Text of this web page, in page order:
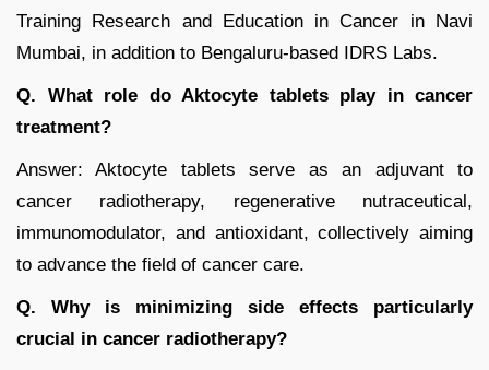
Training Research and Education in Cancer in Navi
Mumbai, in addition to Bengaluru-based IDRS Labs.
Q. What role do Aktocyte tablets play in cancer
treatment?
Answer: Aktocyte tablets serve as an adjuvant to
cancer radiotherapy, regenerative nutraceutical,
immunomodulator, and antioxidant, collectively aiming
to advance the field of cancer care.
Q. Why is minimizing side effects particularly
crucial in cancer radiotherapy?